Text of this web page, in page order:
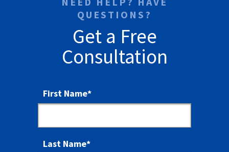
QUESTIONS?
Get a Free
Consultation
First Name*
Last Name*